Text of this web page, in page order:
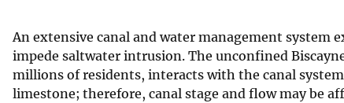
An extensive canal and water management
impede saltwater intrusion. The unconfined
millions of residents, interacts with the canal
limestone; therefore, canal stage and flow may be